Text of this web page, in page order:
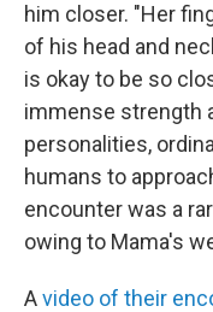
him closer. "Her
of his head and
is okay to be so
immense strength
personalities,
humans to
encounter was a
owing to Mama's
Avideo of their